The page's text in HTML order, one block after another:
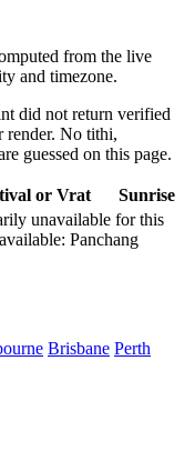
from the live
and timezone.
did not return verified
render. No tithi,
guessed on this page.
or Vrat
Sunrise
unavailable for this
Panchang
Brisbane Perth